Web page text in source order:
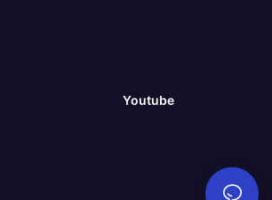
Youtube